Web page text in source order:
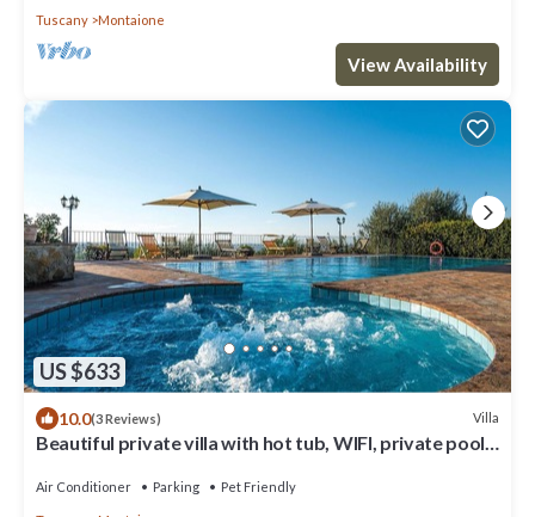
Tuscany Montaione
View Availability
US $633
10.0(3 Reviews) Villa
Beautiful private villa with hot tub, WIFI, private pool,
Air Conditioner Parking Pet Friendly